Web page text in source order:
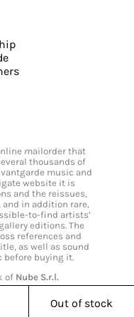
Out of stock
mailorder that
thousands of
music and
website it is
and the reissues,
in addition rare,
to-find artists’
editions. The
references and
as well as sound
before buying it.
of Nube S.r.l.